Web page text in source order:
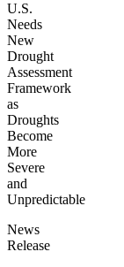
U.S.
Needs
New
Drought
Assessment
Framework
as
Droughts
Become
More
Severe
and
Unpredictable
News
Release